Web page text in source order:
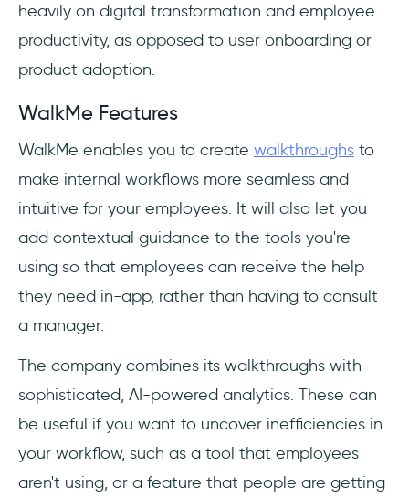
heavily on digital transformation and employee
productivity, as opposed to user onboarding or
product adoption.
WalkMe Features
WalkMe enables you to create walkthroughs to
make internal workflows more seamless and
intuitive for your employees. It will also let you
add contextual guidance to the tools you're
using so that employees can receive the help
they need in-app, rather than having to consult
a manager.
The company combines its walkthroughs with
sophisticated, AI-powered analytics. These can
be useful if you want to uncover inefficiencies in
your workflow, such as a tool that employees
aren't using, or a feature that people are getting